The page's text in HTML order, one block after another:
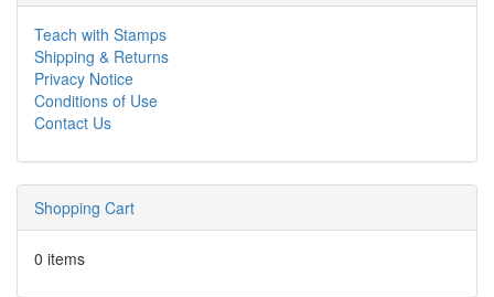
Teach with Stamps
Shipping & Returns
Privacy Notice
Conditions of Use
Contact Us
Shopping Cart
0 items